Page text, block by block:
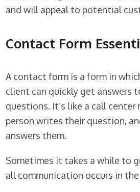
and will appeal to potential
Contact Form
A contact form is a form in
client can quickly get answers
questions. It’s like a call
person writes their question,
answers them.
Sometimes it takes a while to
all communication occurs in